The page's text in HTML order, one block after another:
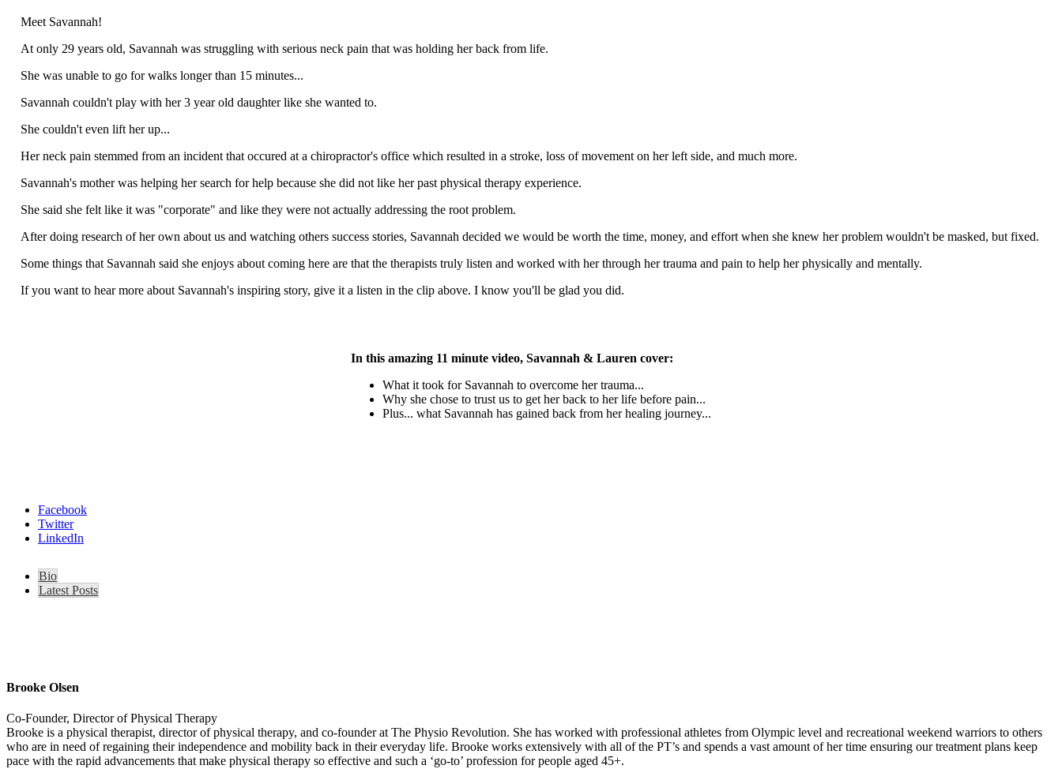
Meet Savannah!
At only 29 years old, Savannah was struggling with serious neck pain that was holding her back from life.
She was unable to go for walks longer than 15 minutes...
Savannah couldn't play with her 3 year old daughter like she wanted to.
She couldn't even lift her up...
Her neck pain stemmed from an incident that occured at a chiropractor's office which resulted in a stroke, loss of movement on her left side, and much more.
Savannah's mother was helping her search for help because she did not like her past physical therapy experience.
She said she felt like it was "corporate" and like they were not actually addressing the root problem.
After doing research of her own about us and watching others success stories, Savannah decided we would be worth the time, money, and effort when she knew her problem wouldn't be masked, but fixed.
Some things that Savannah said she enjoys about coming here are that the therapists truly listen and worked with her through her trauma and pain to help her physically and mentally.
If you want to hear more about Savannah's inspiring story, give it a listen in the clip above. I know you'll be glad you did.
In this amazing 11 minute video, Savannah & Lauren cover:
What it took for Savannah to overcome her trauma...
Why she chose to trust us to get her back to her life before pain...
Plus... what Savannah has gained back from her healing journey...
Facebook
Twitter
LinkedIn
Bio
Latest Posts
Brooke Olsen
Co-Founder, Director of Physical Therapy
Brooke is a physical therapist, director of physical therapy, and co-founder at The Physio Revolution. She has worked with professional athletes from Olympic level and recreational weekend warriors to others
who are in need of regaining their independence and mobility back in their everyday life. Brooke works extensively with all of the PT’s and spends a vast amount of her time ensuring our treatment plans keep
pace with the rapid advancements that make physical therapy so effective and such a ‘go-to’ profession for people aged 45+.